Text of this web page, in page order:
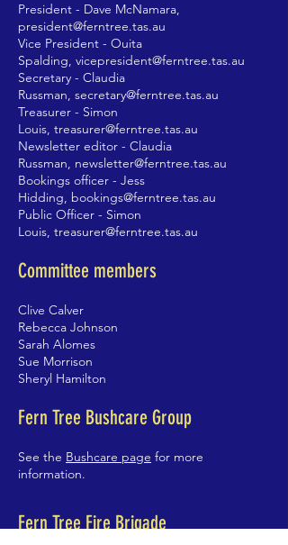
President - Dave McNamara,
president@ferntree.tas.au
Vice President - Ouita
Spalding, vicepresident@ferntree.tas.au
Secretary - Claudia
Russman, secretary@ferntree.tas.au
Treasurer - Simon
Louis, treasurer@ferntree.tas.au
Newsletter editor - Claudia
Russman, newsletter@ferntree.tas.au
Bookings officer - Jess
Hidding, bookings@ferntree.tas.au
Public Officer - Simon
Louis, treasurer@ferntree.tas.au
Committee members
Clive Calver
Rebecca Johnson
Sarah Alomes
Sue Morrison
Sheryl Hamilton
Fern Tree Bushcare Group
See the Bushcare page for more
information.
Fern Tree Fire Brigade